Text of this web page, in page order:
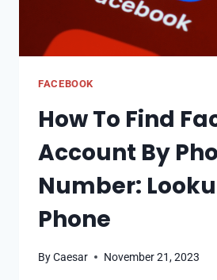
POSSIBLE
PLANS
FOR
OF
FACEBOOK
How To Find
Account By
Number:
Phone
ByCaesar November 21, 2023